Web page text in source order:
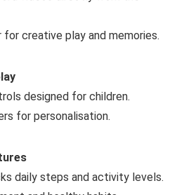
creative play and memories.
designed for children.
for personalisation.
daily steps and activity levels.